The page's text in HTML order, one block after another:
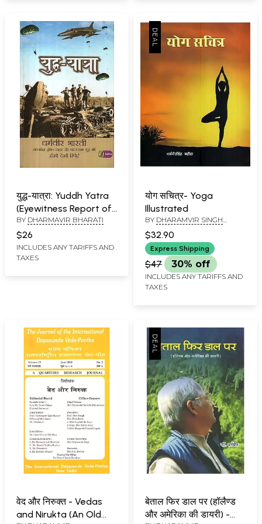
युद्ध-यात्रा: Yuddh Yatra
(Eyewitness Report of
1971 Indo-Pak War)
BY DHARMAVIR BHARATI
$26
INCLUDES ANY TARIFFS AND
TAXES
योग सचित्र- Yoga
Illustrated
BY DHARAMVIR SINGH
$32.90
Express Shipping
$47 30% off
INCLUDES ANY TARIFFS AND
TAXES
वेद और निरुक्त - Vedas
and Nirukta (An Old
बेताल फिर डाल पर (हॉलैण्ड
और अमेरिका की डायरी) -